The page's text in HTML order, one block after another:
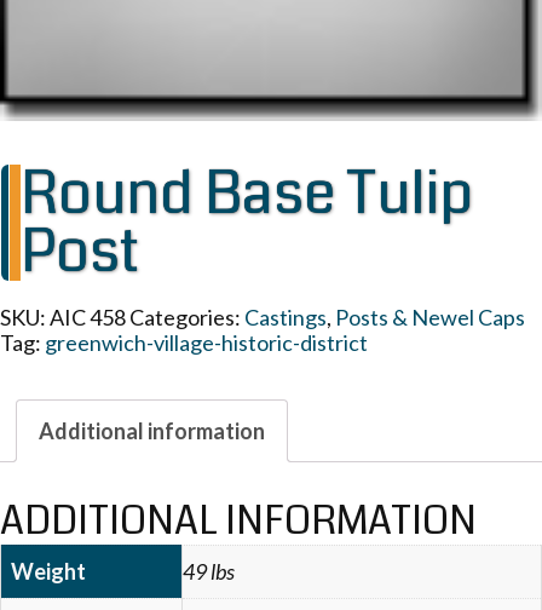
Round Base Tulip
Post
SKU:AIC 458Categories: Castings, Posts & Newel Caps
Tag: greenwich-village-historic-district
Additional information
ADDITIONAL INFORMATION
Weight
49 lbs